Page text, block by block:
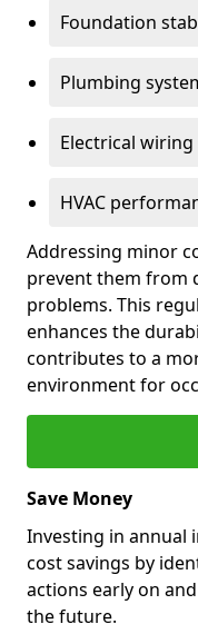
Foundation
Plumbing
Electrical
HVAC
Addressing minor
prevent them from
problems. This
enhances the
contributes to a
environment for
Save Money
Investing in annual
cost savings by
actions early on
the future.